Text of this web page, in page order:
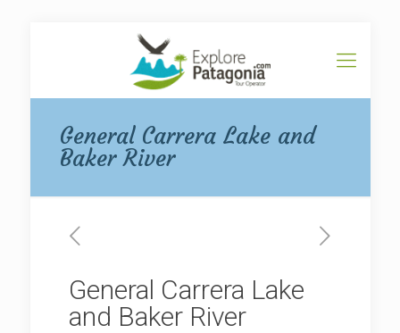
General Carrera Lake and
Baker River
General Carrera Lake
and Baker River